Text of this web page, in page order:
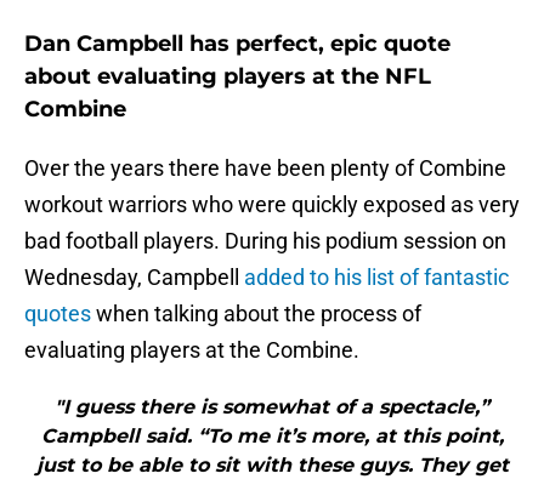
Dan Campbell has perfect, epic quote
about evaluating players at the NFL
Combine
Over the years there have been plenty of Combine
workout warriors who were quickly exposed as very
bad football players. During his podium session on
Wednesday, Campbell added to his list of fantastic
quoteswhen talking about the process of
evaluating players at the Combine.
"I guess there is somewhat of a spectacle,”
Campbell said. “To me it’s more, at this point,
just to be able to sit with these guys. They get